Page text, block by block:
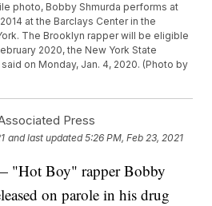
photo, Bobby Shmurda performs at
at the Barclays Center in the
The Brooklyn rapper will be eligible
2020, the New York State
on Monday, Jan. 4, 2020. (Photo by
Press
and last updated 5:26 PM, Feb 23, 2021
Boy" rapper Bobby
on parole in his drug